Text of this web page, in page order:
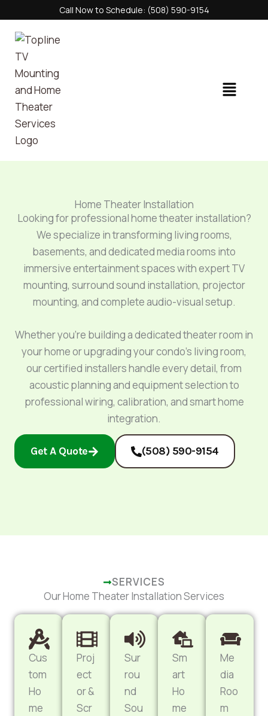
to
content
Call Now to Schedule: (508) 590-9154
Menu
Home Theater Installation
Looking for professional home theater installation?
We specialize in transforming living rooms,
basements, and dedicated media rooms into
immersive entertainment spaces with expert TV
mounting, surround sound installation, projector
mounting, and complete audio-visual setup.
Whether you’re building a dedicated theater room in
your home or upgrading your condo’s living room,
our certified installers handle every detail, from
acoustic planning and equipment selection to
professional wiring, calibration, and smart home
integration.
Get A Quote (508) 590-9154
SERVICES
Our Home Theater Installation Services
Cus
tom
Ho
me
Proj
ect
or &
Scr
Sur
rou
nd
Sou
Sm
art
Ho
me
Me
dia
Roo
m